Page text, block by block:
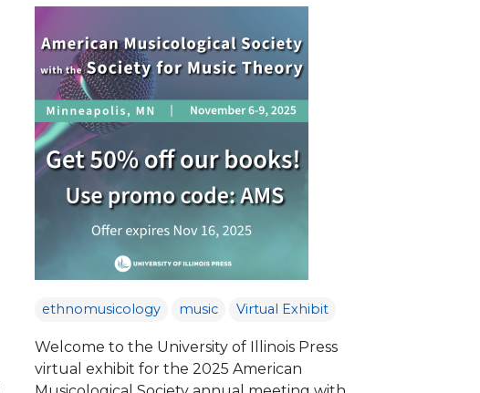
ethnomusicology music Virtual Exhibit
Welcome to the University of Illinois Press
virtual exhibit for the 2025 American